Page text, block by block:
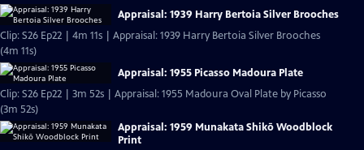
Appraisal: 1939 Harry Bertoia Silver Brooches
Clip: S26 Ep22 | 4m 11s | Appraisal: 1939 Harry Bertoia Silver Brooches
(4m 11s)
Appraisal: 1955 Picasso Madoura Plate
Clip: S26 Ep22 | 3m 52s | Appraisal: 1955 Madoura Oval Plate by Picasso
(3m 52s)
Appraisal: 1959 Munakata Shikō Woodblock
Print